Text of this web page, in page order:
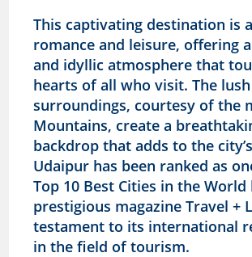
This captivating destination is
romance and leisure, offering
and idyllic atmosphere that
hearts of all who visit. The
surroundings, courtesy of the
Mountains, create a
backdrop that adds to the
Udaipur has been ranked as
Top 10 Best Cities in the World
prestigious magazine Travel +
testament to its international
in the field of tourism.